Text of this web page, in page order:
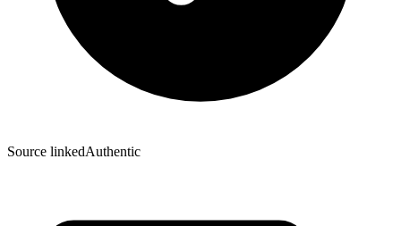
Source linkedAuthentic